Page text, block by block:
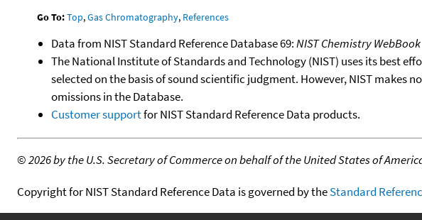
Go To:Top,Gas Chromatography, References
Data from NIST Standard Reference Database 69:NIST Chemistry WebBook
The National Institute of Standards and Technology (NIST) uses its best
selected on the basis of sound scientific judgment. However, NIST
omissions in the Database.
Customer supportfor NIST Standard Reference Data products.
©2026 by the U.S. Secretary of Commerce on behalf of the United States of
Copyright for NIST Standard Reference Data is governed by theStandard